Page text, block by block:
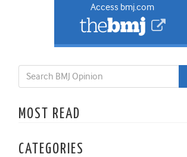
Access bmj.com
MOST READ
CATEGORIES